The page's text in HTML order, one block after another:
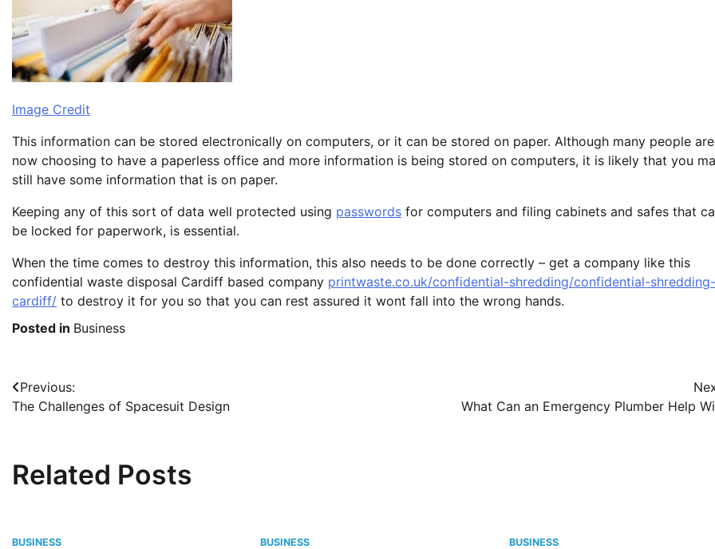
Image Credit
This information can be stored electronically on computers, or it can be stored on paper. Although many people are
now choosing to have a paperless office and more information is being stored on computers, it is likely that you
still have some information that is on paper.
Keeping any of this sort of data well protected using passwords for computers and filing cabinets and safes that
be locked for paperwork, is essential.
When the time comes to destroy this information, this also needs to be done correctly – get a company like this
confidential waste disposal Cardiff based company printwaste.co.uk/confidential-shredding/confidential-shredding-
cardiff/ to destroy it for you so that you can rest assured it wont fall into the wrong hands.
Posted in Business
Post
navigation
Previous:
The Challenges of Spacesuit Design
What Can an Emergency Plumber Help
Related Posts
BUSINESS BUSINESS BUSINESS